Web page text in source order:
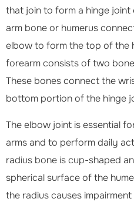
that join to form a hinge joint
arm bone or humerus
elbow to form the top of the
forearm consists of two
These bones connect the
bottom portion of the hinge
The elbow joint is essential
arms and to perform daily
radius bone is cup-shaped
spherical surface of the
the radius causes